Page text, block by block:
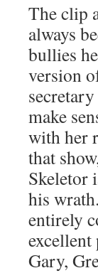
The clip
always
bullies
version
make
with her
that
Skeletor
his
entirely
Gary,